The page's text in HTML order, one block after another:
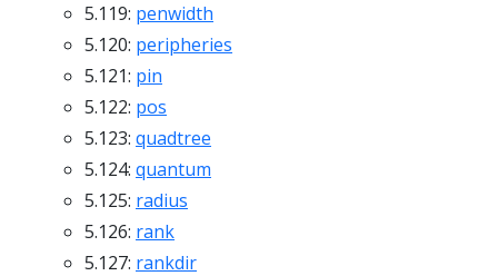
5.119: penwidth
5.120: peripheries
5.121: pin
5.122: pos
5.123: quadtree
5.124: quantum
5.125: radius
5.126: rank
5.127: rankdir